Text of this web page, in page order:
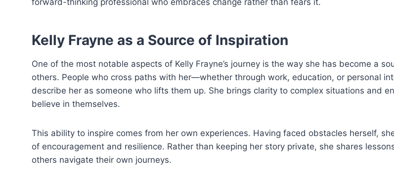
forward-thinking professional who embraces change rather than fears it.
Kelly Frayne as a Source of Inspiration
One of the most notable aspects of Kelly Frayne’s journey is the way she has become a
others. People who cross paths with her—whether through work, education, or personal
describe her as someone who lifts them up. She brings clarity to complex situations and
believe in themselves.
This ability to inspire comes from her own experiences. Having faced obstacles herself,
of encouragement and resilience. Rather than keeping her story private, she shares
others navigate their own journeys.